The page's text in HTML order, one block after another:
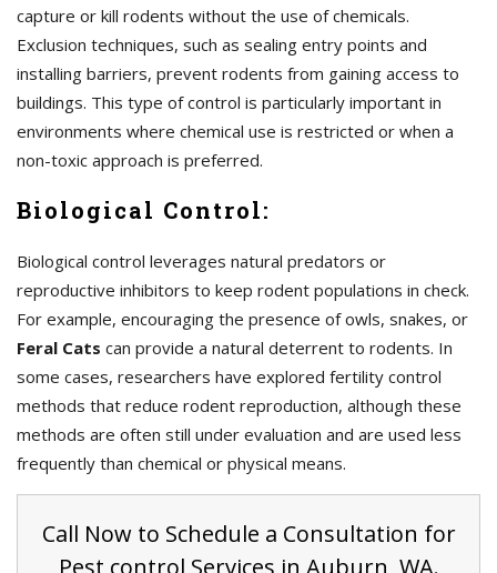
capture or kill rodents without the use of chemicals.
Exclusion techniques, such as sealing entry points and
installing barriers, prevent rodents from gaining access to
buildings. This type of control is particularly important in
environments where chemical use is restricted or when a
non-toxic approach is preferred.
Biological Control:
Biological control leverages natural predators or
reproductive inhibitors to keep rodent populations in check.
For example, encouraging the presence of owls, snakes, or
Feral Cats can provide a natural deterrent to rodents. In
some cases, researchers have explored fertility control
methods that reduce rodent reproduction, although these
methods are often still under evaluation and are used less
frequently than chemical or physical means.
Call Now to Schedule a Consultation for
Pest control Services in Auburn, WA.